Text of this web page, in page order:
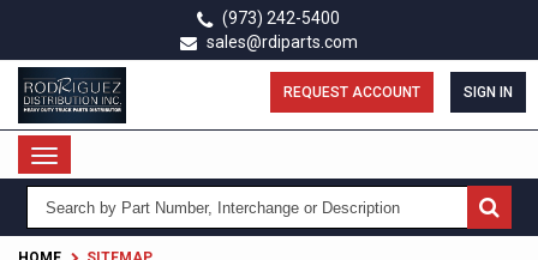
main
content
(973) 242-5400
sales@rdiparts.com
REQUEST ACCOUNT SIGN IN
Toggle
navigation